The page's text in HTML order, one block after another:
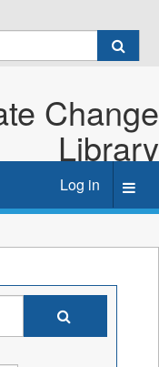
Change
Library
Log in